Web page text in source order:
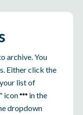
archive. You
Either click the
list of
icon
in the
dropdown